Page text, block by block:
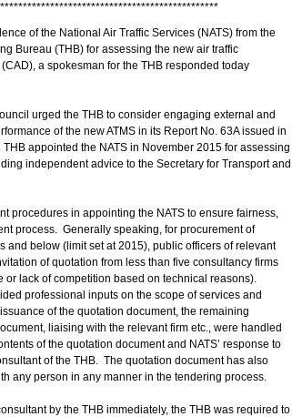
************************************************
of the National Air Traffic Services (NATS) from the
Bureau (THB) for assessing the new air traffic
a spokesman for the THB responded today
urged the THB to consider engaging external and
of the new ATMS in its Report No. 63A issued in
appointed the NATS in November 2015 for assessing
independent advice to the Secretary for Transport and
procedures in appointing the NATS to ensure fairness,
process. Generally speaking, for procurement of
below (limit set at 2015), public officers of relevant
of quotation from less than five consultancy firms
lack of competition based on technical reasons).
professional inputs on the scope of services and
of the quotation document, the remaining
liaising with the relevant firm etc., were handled
of the quotation document and NATS’ response to
of the THB. The quotation document has also
any person in any manner in the tendering process.
by the THB immediately, the THB was required to